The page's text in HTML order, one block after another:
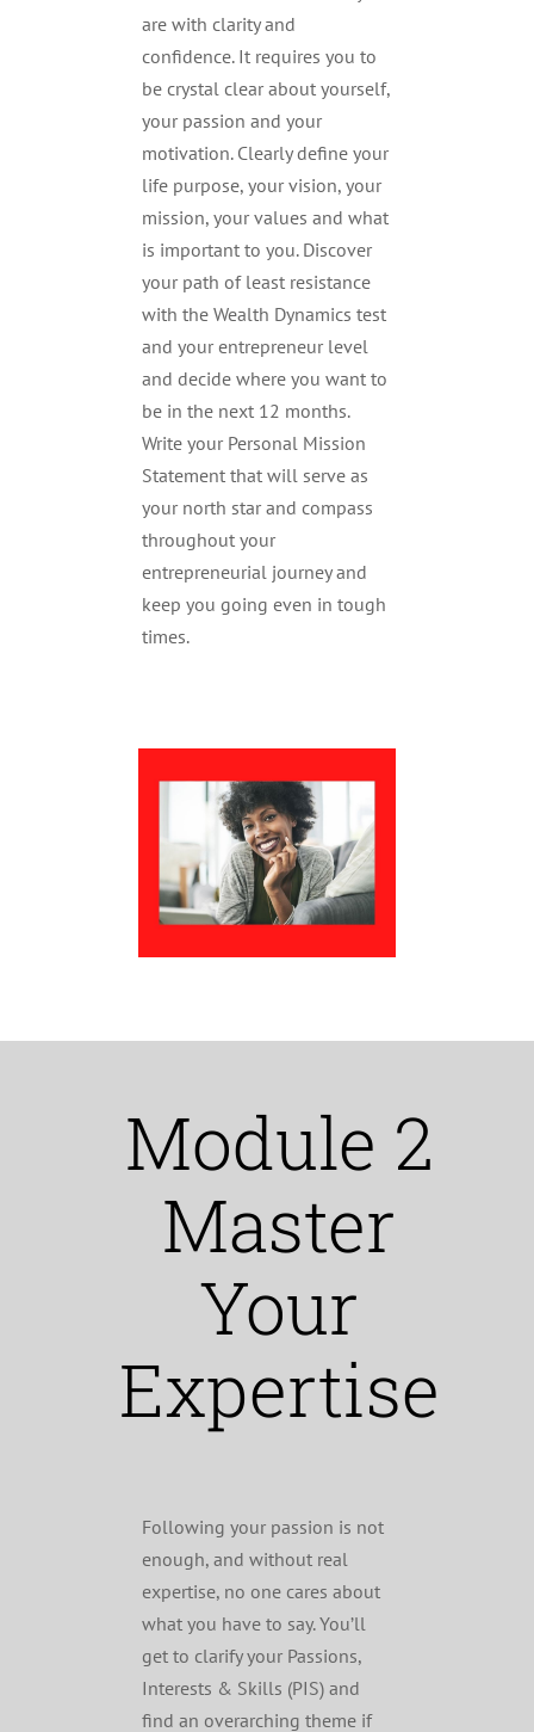
are with clarity and
confidence. It requires you to
be crystal clear about yourself,
your passion and your
motivation. Clearly define your
life purpose, your vision, your
mission, your values and what
is important to you. Discover
your path of least resistance
with the Wealth Dynamics test
and your entrepreneur level
and decide where you want to
be in the next 12 months.
Write your Personal Mission
Statement that will serve as
your north star and compass
throughout your
entrepreneurial journey and
keep you going even in tough
times.
Module 2
Master
Your
Expertise
Following your passion is not
enough, and without real
expertise, no one cares about
what you have to say. You’ll
get to clarify your Passions,
Interests & Skills (PIS) and
find an overarching theme if